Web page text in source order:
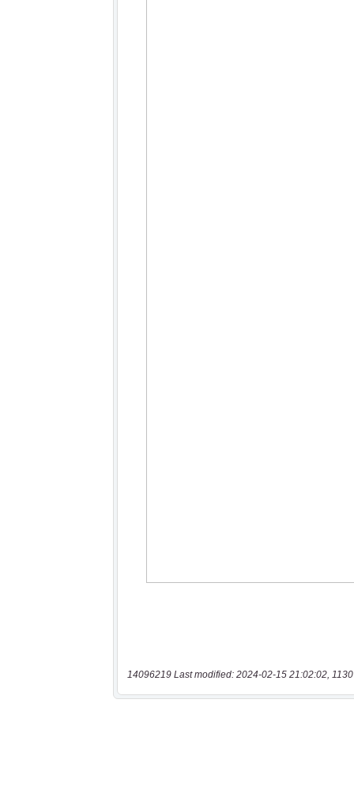
14096219 Last modified: 2024-02-15 21:02:02,